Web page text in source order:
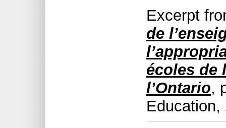
Excerpt
de
écoles de
l’Ontario,
Education,